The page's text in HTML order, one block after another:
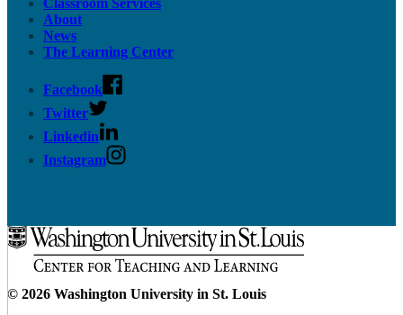
Classroom Services
About
News
The Learning Center
Facebook
Twitter
Linkedin
Instagram
© 2026 Washington University in St. Louis